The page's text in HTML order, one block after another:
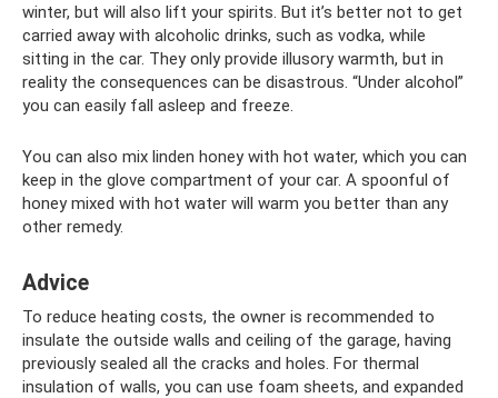
winter, but will also lift your spirits. But it’s better not to get
carried away with alcoholic drinks, such as vodka, while
sitting in the car. They only provide illusory warmth, but in
reality the consequences can be disastrous. “Under alcohol”
you can easily fall asleep and freeze.
You can also mix linden honey with hot water, which you can
keep in the glove compartment of your car. A spoonful of
honey mixed with hot water will warm you better than any
other remedy.
Advice
To reduce heating costs, the owner is recommended to
insulate the outside walls and ceiling of the garage, having
previously sealed all the cracks and holes. For thermal
insulation of walls, you can use foam sheets, and expanded